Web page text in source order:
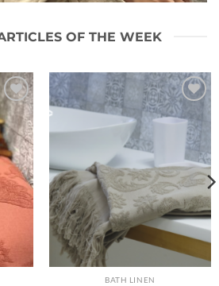
OF THE WEEK
liste
de
Ajouter
à la liste
de
souhaits
BATH LINEN